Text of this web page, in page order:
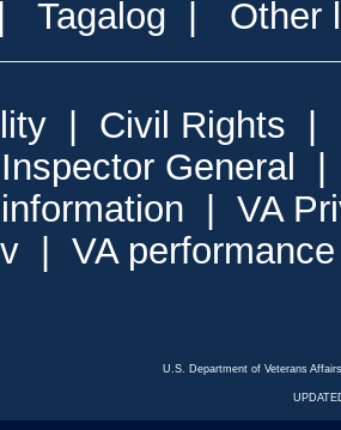
Tagalog Other
Civil Rights
General
VA
VA
U.S. Department of Veterans